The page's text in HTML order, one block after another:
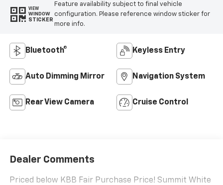
VIEW
WINDOW
STICKER
Feature availability subject to final vehicle
configuration. Please reference window sticker for
more info.
Bluetooth® Keyless Entry
Auto Dimming Mirror Navigation System
Rear View Camera Cruise Control
Dealer Comments
Priced below KBB Fair Purchase Price! Summit White